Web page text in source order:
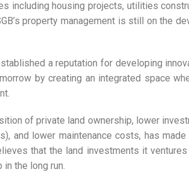
including housing projects, utilities
property management is still on the
a reputation for developing
by creating an integrated space
of private land ownership, lower
and lower maintenance costs, has
that the land investments it
the long run.